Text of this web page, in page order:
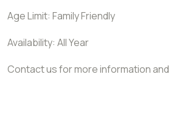
Age Limit: Family Friendly
Availability: All Year
Contact us for more information